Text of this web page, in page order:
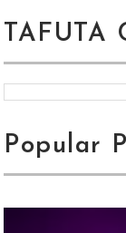
TAFUTA
Popular